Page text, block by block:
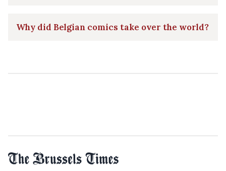
Why did Belgian comics take over the world?